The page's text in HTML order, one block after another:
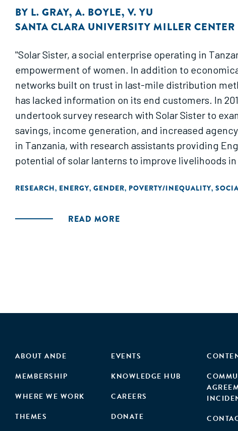
BY L. GRAY, A. BOYLE, V. YU
SANTA CLARA UNIVERSITY MILLER
"Solar Sister, a social enterprise operating in
empowerment of women. In addition to
networks built on trust in last-mile distribution
has lacked information on its end customers. In
undertook survey research with Solar Sister to
savings, income generation, and increased
in Tanzania, with research assistants providing
potential of solar lanterns to improve livelihoods
RESEARCH, ENERGY, GENDER, POVERTY/INEQUALITY,
READ MORE
ABOUT ANDE
MEMBERSHIP
WHERE WE WORK
THEMES
EVENTS
KNOWLEDGE HUB
CAREERS
DONATE